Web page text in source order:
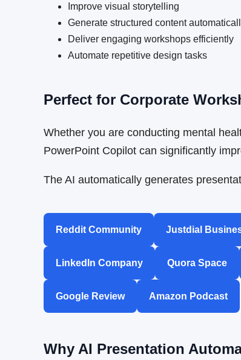
Improve visual storytelling
Generate structured content
Deliver engaging workshops efficiently
Automate repetitive design tasks
Perfect for Corporate
Whether you are conducting mental
PowerPoint Copilot can significantly
The AI automatically generates
Reddit Community Justdial
LinkedIn Company Quora Space
Google Review Amazon Podcast
Why AI Presentation